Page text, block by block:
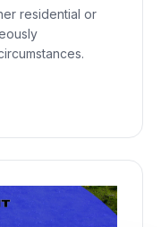
residential or